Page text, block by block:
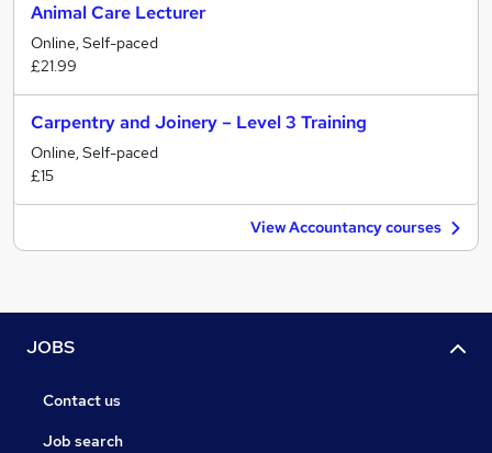
Animal Care Lecturer
Online, Self-paced
£21.99
Carpentry and Joinery – Level 3 Training
Online, Self-paced
£15
View Accountancy courses
JOBS
Contact us
Job search